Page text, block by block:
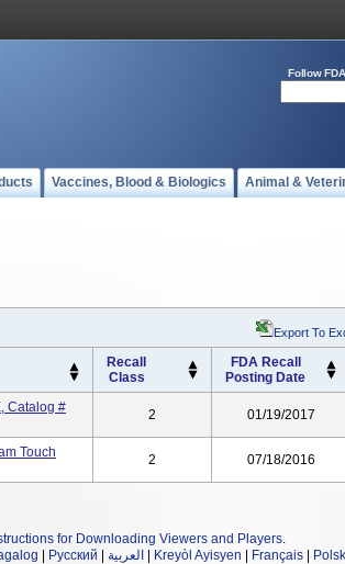
Follow FDA
Vaccines, Blood & Biologics Animal &
Export To
Recall
Class
FDA Recall
Posting Date
Catalog #
2 01/19/2017
Touch
2 07/18/2016
for Downloading Viewers and Players.
Русский العربية Kreyòl Ayisyen Français